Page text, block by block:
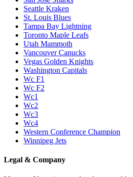
Seattle Kraken
St. Louis Blues
Tampa Bay Lightning
Toronto Maple Leafs
Utah Mammoth
Vancouver Canucks
Vegas Golden Knights
Washington Capitals
Wc F1
Wc F2
Wc1
Wc2
Wc3
Wc4
Western Conference Champion
Winnipeg Jets
Legal & Company